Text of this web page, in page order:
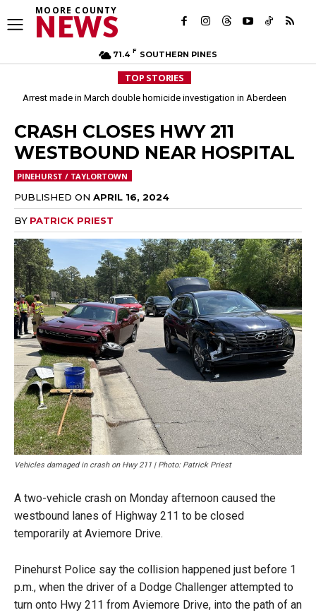
MOORE COUNTY
NEWS
71.4 F SOUTHERN PINES
TOP STORIES
Arrest made in March double homicide investigation in Aberdeen
Moore County commissioners dissolve Fire Commission after 12 years
CRASH CLOSES HWY 211
WESTBOUND NEAR HOSPITAL
PINEHURST / TAYLORTOWN
PUBLISHED ON APRIL 16, 2024
BY PATRICK PRIEST
Vehicles damaged in crash on Hwy 211 | Photo: Patrick Priest
A two-vehicle crash on Monday afternoon caused the
westbound lanes of Highway 211 to be closed
temporarily at Aviemore Drive.
Pinehurst Police say the collision happened just before 1
p.m., when the driver of a Dodge Challenger attempted to
turn onto Hwy 211 from Aviemore Drive, into the path of an